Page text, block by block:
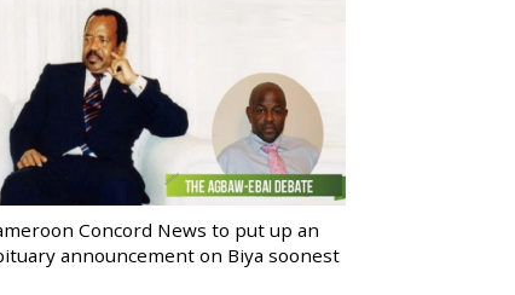
Concord News to put up an
announcement on Biya soonest